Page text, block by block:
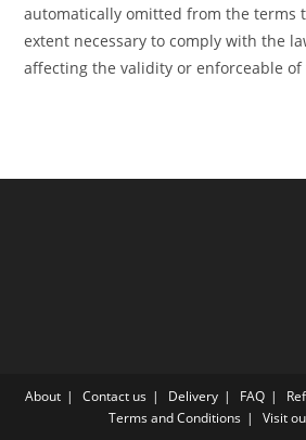
automatically omitted from the terms
extent necessary to comply with the
affecting the validity or enforceable
About Contact us Delivery FAQ
Terms and Conditions
Visit